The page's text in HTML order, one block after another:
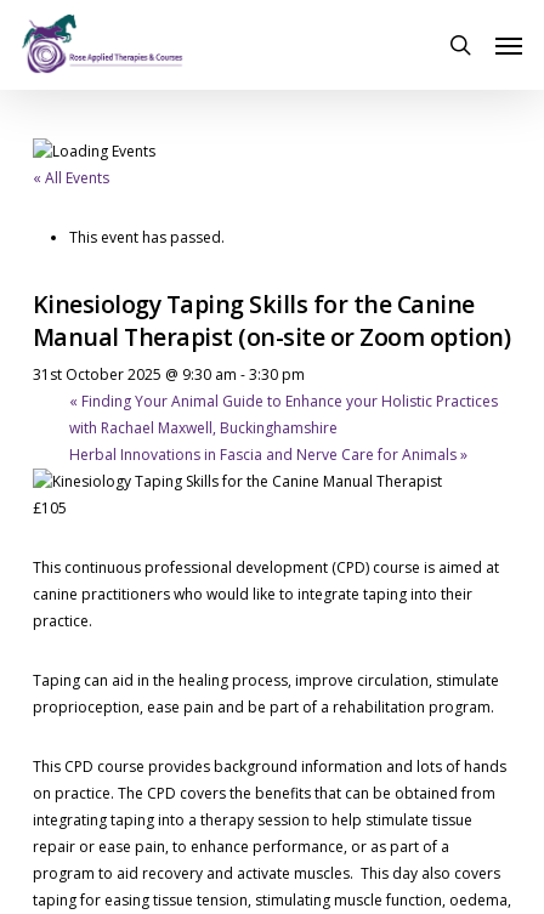
main
search
« All Events
This event has passed.
Kinesiology Taping Skills for the Canine
Manual Therapist (on-site or Zoom option)
31st October 2025 @ 9:30 am -3:30 pm
« Finding Your Animal Guide to Enhance your Holistic Practices
with Rachael Maxwell, Buckinghamshire
Herbal Innovations in Fascia and Nerve Care for Animals»
£105
This continuous professional development (CPD) course is aimed at
canine practitioners who would like to integrate taping into their
practice.
Taping can aid in the healing process, improve circulation, stimulate
proprioception, ease pain and be part of a rehabilitation program.
This CPD course provides background information and lots of hands
on practice. The CPD covers the benefits that can be obtained from
integrating taping into a therapy session to help stimulate tissue
repair or ease pain, to enhance performance, or as part of a
program to aid recovery and activate muscles. This day also covers
taping for easing tissue tension, stimulating muscle function, oedema,